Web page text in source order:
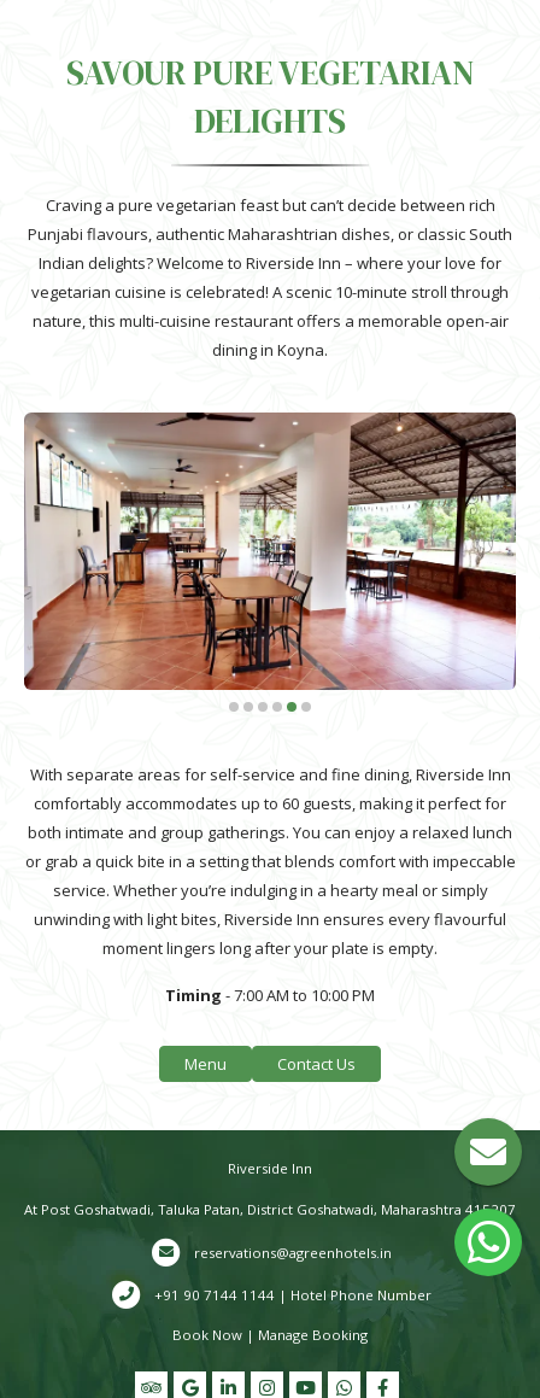
SAVOUR PURE VEGETARIAN
DELIGHTS
Craving a pure vegetarian feast but can’t decide between rich
Punjabi flavours, authentic Maharashtrian dishes, or classic South
Indian delights? Welcome to Riverside Inn – where your love for
vegetarian cuisine is celebrated! A scenic 10-minute stroll through
nature, this multi-cuisine restaurant offers a memorable open-air
dining in Koyna.
With separate areas for self-service and fine dining, Riverside Inn
comfortably accommodates up to 60 guests, making it perfect for
both intimate and group gatherings. You can enjoy a relaxed lunch
or grab a quick bite in a setting that blends comfort with impeccable
service. Whether you’re indulging in a hearty meal or simply
unwinding with light bites, Riverside Inn ensures every flavourful
moment lingers long after your plate is empty.
Timing - 7:00 AM to 10:00 PM
Menu Contact Us
Riverside Inn
At Post Goshatwadi, Taluka Patan, District Goshatwadi, Maharashtra 415207
reservations@agreenhotels.in
+91 90 7144 1144 | Hotel Phone Number
Book Now | Manage Booking